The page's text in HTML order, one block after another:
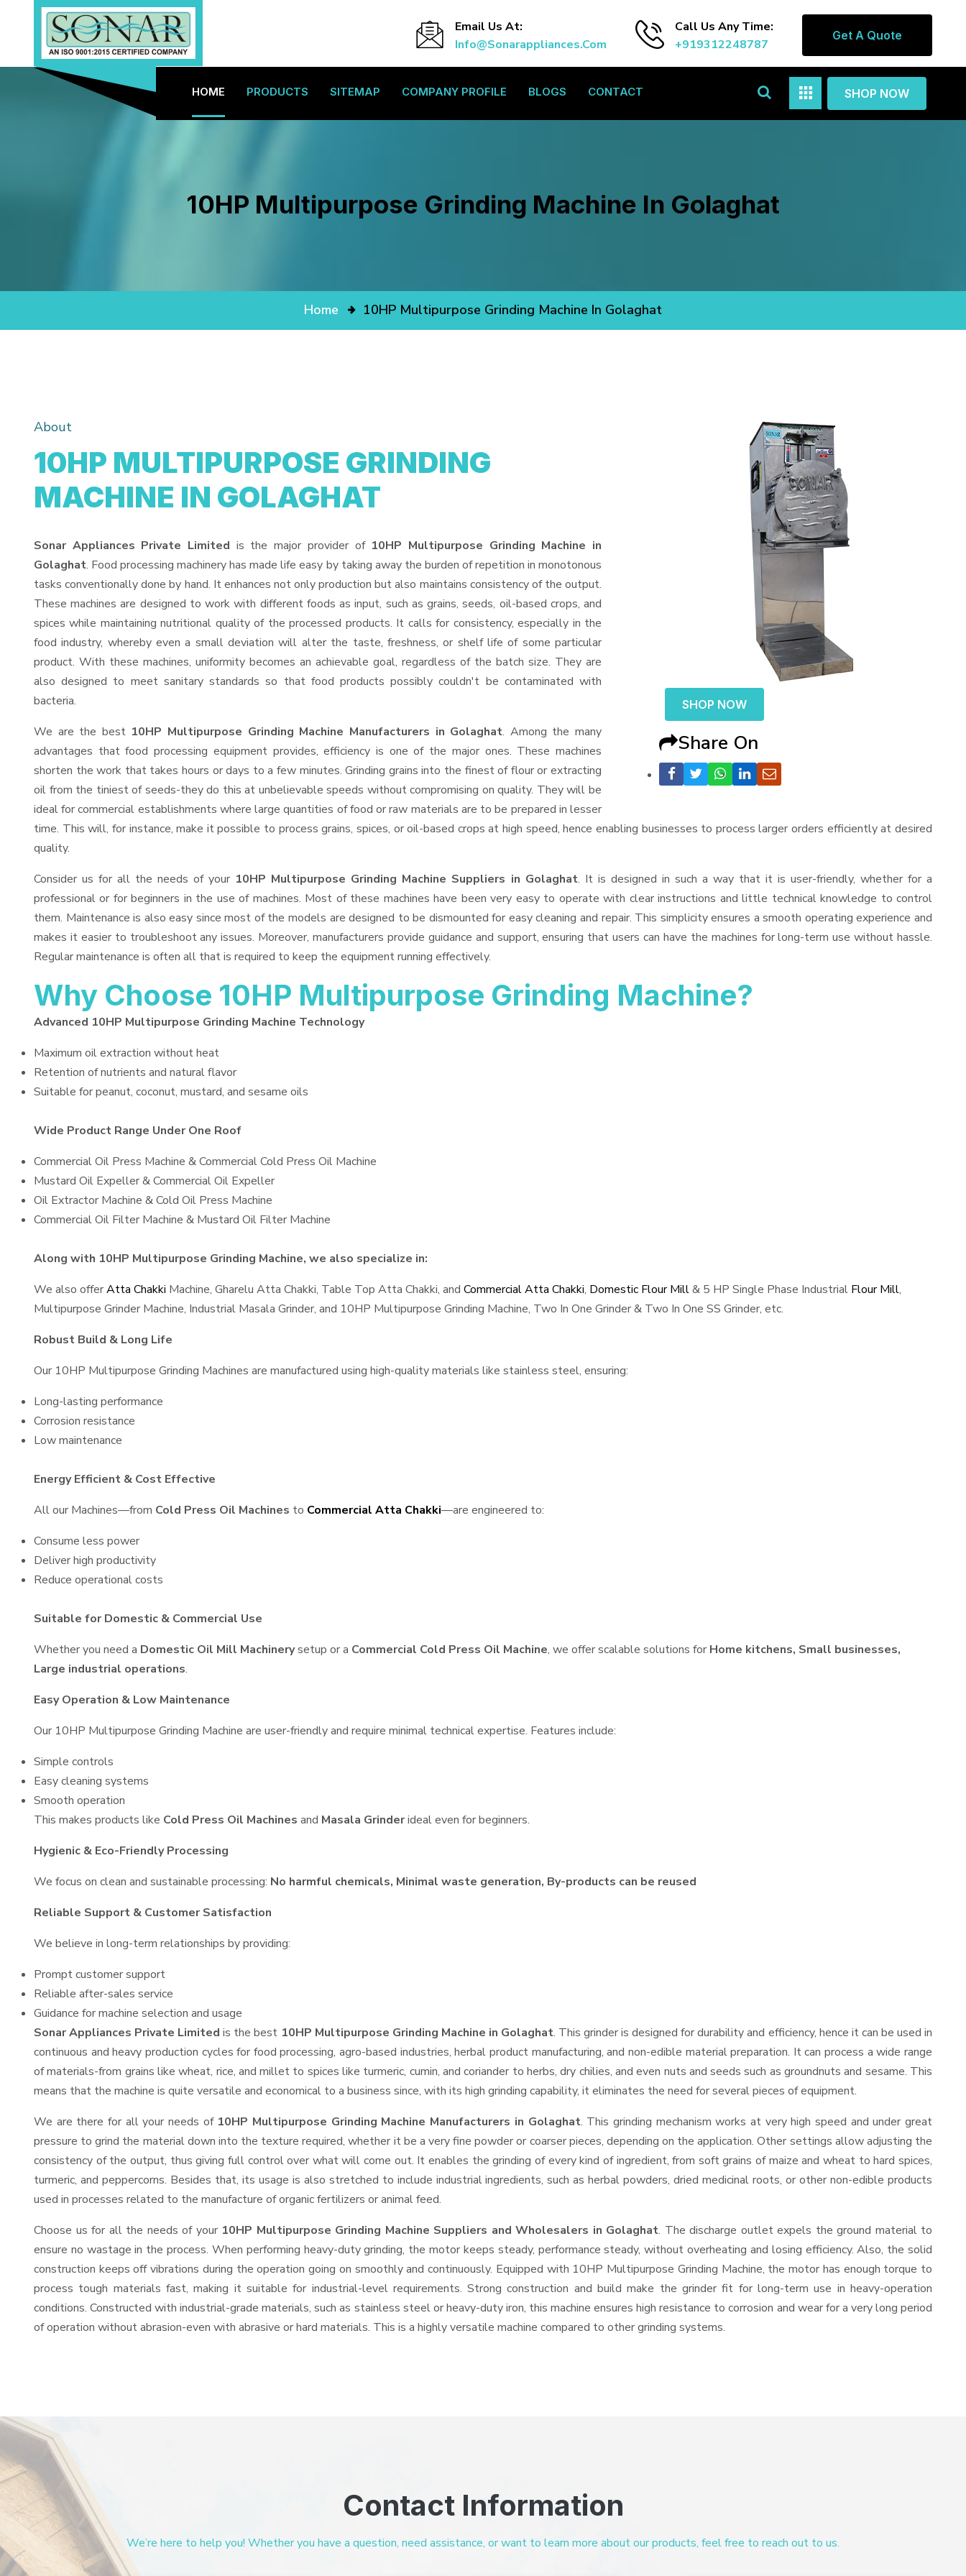
Email Us At:
Info@sonarappliances.com
Call Us Any Time:
+919312248787
Get A Quote
HOME PRODUCTS SITEMAP COMPANY PROFILE BLOGS CONTACT SHOP NOW
10HP Multipurpose Grinding Machine In Golaghat
Home 10HP Multipurpose Grinding Machine In Golaghat
SHOP NOW
Share On
About
10HP MULTIPURPOSE GRINDING
MACHINE IN GOLAGHAT
Sonar Appliances Private Limited is the major provider of 10HP Multipurpose Grinding Machine in
Golaghat. Food processing machinery has made life easy by taking away the burden of repetition in monotonous
tasks conventionally done by hand. It enhances not only production but also maintains consistency of the output.
These machines are designed to work with different foods as input, such as grains, seeds, oil-based crops, and
spices while maintaining nutritional quality of the processed products. It calls for consistency, especially in the
food industry, whereby even a small deviation will alter the taste, freshness, or shelf life of some particular
product. With these machines, uniformity becomes an achievable goal, regardless of the batch size. They are
also designed to meet sanitary standards so that food products possibly couldn't be contaminated with
bacteria.
We are the best 10HP Multipurpose Grinding Machine Manufacturers in Golaghat. Among the many
advantages that food processing equipment provides, efficiency is one of the major ones. These machines
shorten the work that takes hours or days to a few minutes. Grinding grains into the finest of flour or extracting
oil from the tiniest of seeds-they do this at unbelievable speeds without compromising on quality. They will be
ideal for commercial establishments where large quantities of food or raw materials are to be prepared in lesser
time. This will, for instance, make it possible to process grains, spices, or oil-based crops at high speed, hence enabling businesses to process larger orders efficiently at desired
quality.
Consider us for all the needs of your 10HP Multipurpose Grinding Machine Suppliers in Golaghat. It is designed in such a way that it is user-friendly, whether for a
professional or for beginners in the use of machines. Most of these machines have been very easy to operate with clear instructions and little technical knowledge to control
them. Maintenance is also easy since most of the models are designed to be dismounted for easy cleaning and repair. This simplicity ensures a smooth operating experience and
makes it easier to troubleshoot any issues. Moreover, manufacturers provide guidance and support, ensuring that users can have the machines for long-term use without hassle.
Regular maintenance is often all that is required to keep the equipment running effectively.
Why Choose 10HP Multipurpose Grinding Machine?
Advanced 10HP Multipurpose Grinding Machine Technology
Maximum oil extraction without heat
Retention of nutrients and natural flavor
Suitable for peanut, coconut, mustard, and sesame oils
Wide Product Range Under One Roof
Commercial Oil Press Machine & Commercial Cold Press Oil Machine
Mustard Oil Expeller & Commercial Oil Expeller
Oil Extractor Machine & Cold Oil Press Machine
Commercial Oil Filter Machine & Mustard Oil Filter Machine
Along with 10HP Multipurpose Grinding Machine, we also specialize in:
We also offerAtta Chakki Machine, Gharelu Atta Chakki, Table Top Atta Chakki, and Commercial Atta Chakki, Domestic Flour Mill& 5 HP Single Phase Industrial Flour Mill,
Multipurpose Grinder Machine, Industrial Masala Grinder, and 10HP Multipurpose Grinding Machine, Two In One Grinder & Two In One SS Grinder, etc.
Robust Build & Long Life
Our 10HP Multipurpose Grinding Machines are manufactured using high-quality materials like stainless steel, ensuring:
Long-lasting performance
Corrosion resistance
Low maintenance
Energy Efficient & Cost Effective
All our Machines—from Cold Press Oil Machines to Commercial Atta Chakki—are engineered to:
Consume less power
Deliver high productivity
Reduce operational costs
Suitable for Domestic & Commercial Use
Whether you need a Domestic Oil Mill Machinerysetup or a Commercial Cold Press Oil Machine, we offer scalable solutions for Home kitchens, Small businesses,
Large industrial operations.
Easy Operation & Low Maintenance
Our 10HP Multipurpose Grinding Machine are user-friendly and require minimal technical expertise. Features include:
Simple controls
Easy cleaning systems
Smooth operation
This makes products like Cold Press Oil Machines and Masala Grinderideal even for beginners.
Hygienic & Eco-Friendly Processing
We focus on clean and sustainable processing: No harmful chemicals, Minimal waste generation, By-products can be reused
Reliable Support & Customer Satisfaction
We believe in long-term relationships by providing:
Prompt customer support
Reliable after-sales service
Guidance for machine selection and usage
Sonar Appliances Private Limited is the best 10HP Multipurpose Grinding Machine in Golaghat. This grinder is designed for durability and efficiency, hence it can be used in
continuous and heavy production cycles for food processing, agro-based industries, herbal product manufacturing, and non-edible material preparation. It can process a wide range
of materials-from grains like wheat, rice, and millet to spices like turmeric, cumin, and coriander to herbs, dry chilies, and even nuts and seeds such as groundnuts and sesame. This
means that the machine is quite versatile and economical to a business since, with its high grinding capability, it eliminates the need for several pieces of equipment.
We are there for all your needs of 10HP Multipurpose Grinding Machine Manufacturers in Golaghat. This grinding mechanism works at very high speed and under great
pressure to grind the material down into the texture required, whether it be a very fine powder or coarser pieces, depending on the application. Other settings allow adjusting the
consistency of the output, thus giving full control over what will come out. It enables the grinding of every kind of ingredient, from soft grains of maize and wheat to hard spices,
turmeric, and peppercorns. Besides that, its usage is also stretched to include industrial ingredients, such as herbal powders, dried medicinal roots, or other non-edible products
used in processes related to the manufacture of organic fertilizers or animal feed.
Choose us for all the needs of your 10HP Multipurpose Grinding Machine Suppliers and Wholesalers in Golaghat. The discharge outlet expels the ground material to
ensure no wastage in the process. When performing heavy-duty grinding, the motor keeps steady, performance steady, without overheating and losing efficiency. Also, the solid
construction keeps off vibrations during the operation going on smoothly and continuously. Equipped with 10HP Multipurpose Grinding Machine, the motor has enough torque to
process tough materials fast, making it suitable for industrial-level requirements. Strong construction and build make the grinder fit for long-term use in heavy-operation
conditions. Constructed with industrial-grade materials, such as stainless steel or heavy-duty iron, this machine ensures high resistance to corrosion and wear for a very long period
of operation without abrasion-even with abrasive or hard materials. This is a highly versatile machine compared to other grinding systems.
Contact Information
We’re here to help you! Whether you have a question, need assistance, or want to learn more about our products, feel free to reach out to us.